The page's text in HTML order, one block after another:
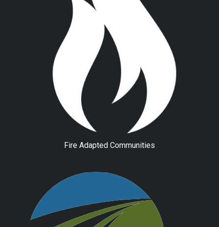
Fire Adapted Communities